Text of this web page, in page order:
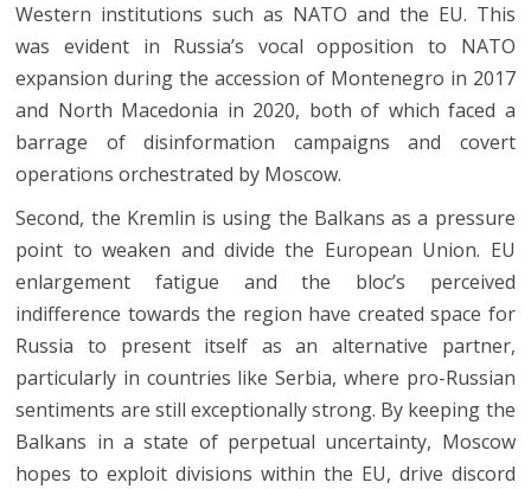
Western institutions such as NATO and the EU. This
was evident in Russia’s vocal opposition to NATO
expansion during the accession of Montenegro in 2017
and North Macedonia in 2020, both of which faced a
barrage of disinformation campaigns and covert
operations orchestrated by Moscow.
Second, the Kremlin is using the Balkans as a pressure
point to weaken and divide the European Union. EU
enlargement fatigue and the bloc’s perceived
indifference towards the region have created space for
Russia to present itself as an alternative partner,
particularly in countries like Serbia, where pro-Russian
sentiments are still exceptionally strong. By keeping the
Balkans in a state of perpetual uncertainty, Moscow
hopes to exploit divisions within the EU, drive discord